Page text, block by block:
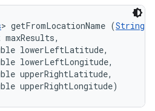
> getFromLocationName (String
maxResults,
lowerLeftLatitude,
lowerLeftLongitude,
upperRightLatitude,
upperRightLongitude)